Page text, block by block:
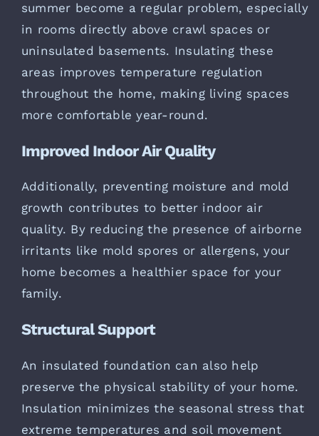
summer become a regular problem, especially
in rooms directly above crawl spaces or
uninsulated basements. Insulating these
areas improves temperature regulation
throughout the home, making living spaces
more comfortable year-round.
Improved Indoor Air Quality
Additionally, preventing moisture and mold
growth contributes to better indoor air
quality. By reducing the presence of airborne
irritants like mold spores or allergens, your
home becomes a healthier space for your
family.
Structural Support
An insulated foundation can also help
preserve the physical stability of your home.
Insulation minimizes the seasonal stress that
extreme temperatures and soil movement